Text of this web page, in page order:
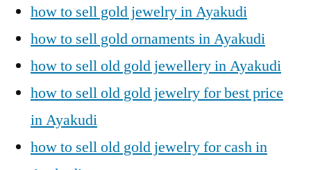
how to sell gold jewelry in Ayakudi
how to sell gold ornaments in Ayakudi
how to sell old gold jewellery in Ayakudi
how to sell old gold jewelry for best price
in Ayakudi
how to sell old gold jewelry for cash in